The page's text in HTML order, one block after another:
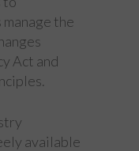
the
Act and
available